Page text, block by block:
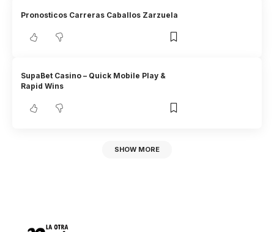
Pronosticos Carreras Caballos Zarzuela
SupaBet Casino – Quick Mobile Play &
Rapid Wins
SHOW MORE